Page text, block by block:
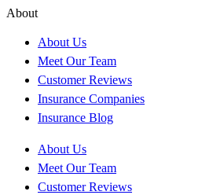
About
About Us
Meet Our Team
Customer Reviews
Insurance Companies
Insurance Blog
About Us
Meet Our Team
Customer Reviews